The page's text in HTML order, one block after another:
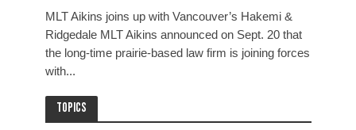
MLT Aikins joins up with Vancouver’s Hakemi &
Ridgedale MLT Aikins announced on Sept. 20 that
the long-time prairie-based law firm is joining forces
with...
Topics